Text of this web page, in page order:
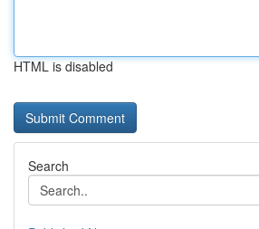
HTML is disabled
Search